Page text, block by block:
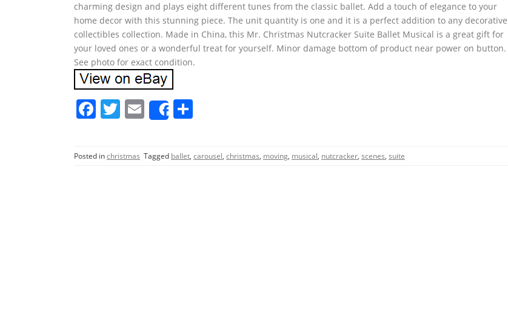
charming design and plays eight different tunes from the classic ballet. Add a touch of elegance to your
home decor with this stunning piece. The unit quantity is one and it is a perfect addition to any decorative
collectibles collection. Made in China, this Mr. Christmas Nutcracker Suite Ballet Musical is a great gift for
your loved ones or a wonderful treat for yourself. Minor damage bottom of product near power on button.
See photo for exact condition.
F
c
e
T
itt
er
E
m
ai
l
Share
e
Posted inchristmas Tagged ballet, carousel, christmas, moving, musical, nutcracker, scenes, suite